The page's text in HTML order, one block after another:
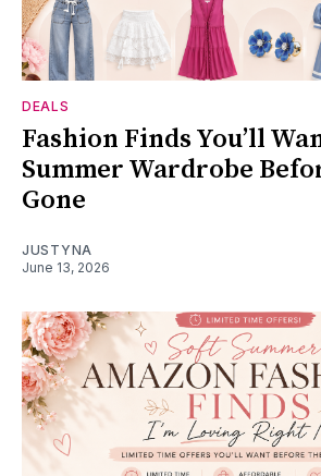
DEALS
Fashion Finds You’ll
Summer Wardrobe
Gone
JUSTYNA
June 13, 2026